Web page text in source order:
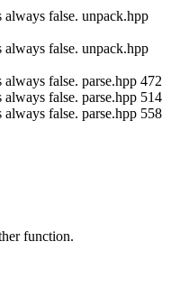
false. unpack.hpp
false. unpack.hpp
false. parse.hpp 472
false. parse.hpp 514
false. parse.hpp 558
function.